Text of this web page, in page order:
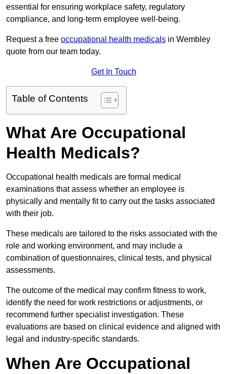
essential for ensuring workplace safety, regulatory
compliance, and long-term employee well-being.
Request a free occupational health medicals in Wembley
quote from our team today.
Get In Touch
Table of Contents
What Are Occupational
Health Medicals?
Occupational health medicals are formal medical
examinations that assess whether an employee is
physically and mentally fit to carry out the tasks associated
with their job.
These medicals are tailored to the risks associated with the
role and working environment, and may include a
combination of questionnaires, clinical tests, and physical
assessments.
The outcome of the medical may confirm fitness to work,
identify the need for work restrictions or adjustments, or
recommend further specialist investigation. These
evaluations are based on clinical evidence and aligned with
legal and industry-specific standards.
When Are Occupational